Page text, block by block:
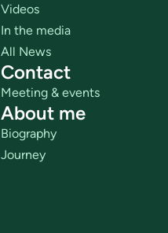
Videos
In the media
All News
Contact
Meeting & events
About me
Biography
Journey